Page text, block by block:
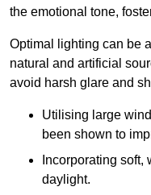
the emotional tone,
Optimal lighting can be
natural and artificial
avoid harsh glare and
Utilising large
been shown to
Incorporating
daylight.